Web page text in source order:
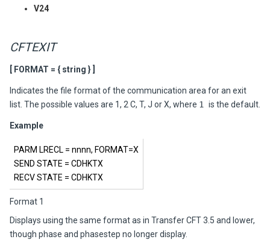
V24
CFTEXIT
[ FORMAT = { string } ]
Indicates the file format of the communication area for an exit
list. The possible values are 1, 2 C, T, J or X, where 1 is the default.
Example
PARM LRECL = nnnn, FORMAT=X
SEND STATE = CDHKTX
RECV STATE = CDHKTX
Format 1
Displays using the same format as in Transfer CFT3.5 and lower,
though phase and phasestep no longer display.